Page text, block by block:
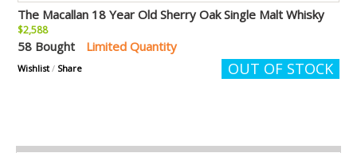
The Macallan 18 Year Old Sherry Oak Single Malt Whisky
$2,588
58 Bought Limited Quantity
OUT OF STOCK
Wishlist / Share